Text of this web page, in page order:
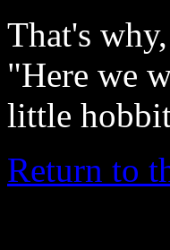
That's
"Here we
little
Return to